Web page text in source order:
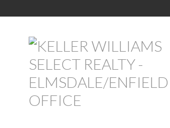
Return to the agents page